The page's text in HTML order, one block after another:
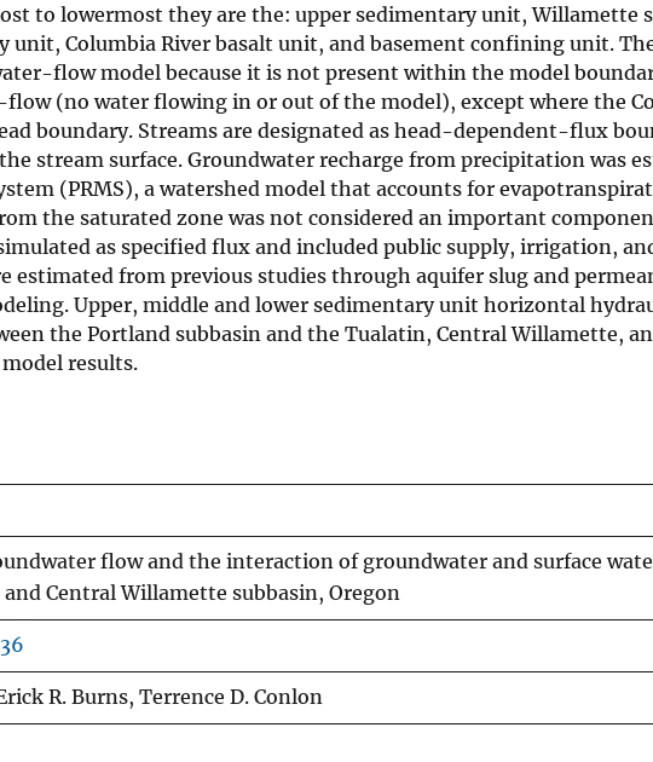
to lowermost they are the: upper sedimentary unit, Willamette
Columbia River basalt unit, and basement confining unit.
flow model because it is not present within the model
(no water flowing in or out of the model), except where the
boundary. Streams are designated as head-dependent-flux
stream surface. Groundwater recharge from precipitation was
(PRMS), a watershed model that accounts for
the saturated zone was not considered an important
as specified flux and included public supply, irrigation,
estimated from previous studies through aquifer slug and
Upper, middle and lower sedimentary unit horizontal
the Portland subbasin and the Tualatin, Central Willamette,
results.
flow and the interaction of groundwater and surface
Central Willamette subbasin, Oregon
R. Burns, Terrence D. Conlon